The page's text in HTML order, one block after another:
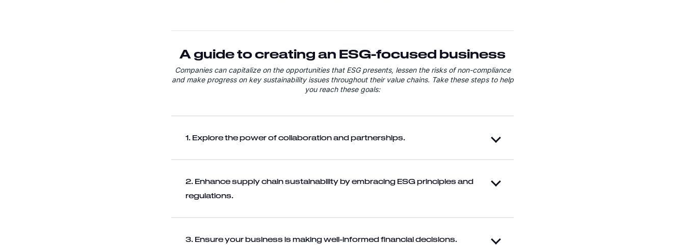
A guide to creating an ESG-focused business
Companies can capitalize on the opportunities that ESG presents, lessen the risks of non-compliance
and make progress on key sustainability issues throughout their value chains. Take these steps to help
you reach these goals:
1. Explore the power of collaboration and partnerships.
2. Enhance supply chain sustainability by embracing ESG principles and
regulations.
3. Ensure your business is making well-informed financial decisions.